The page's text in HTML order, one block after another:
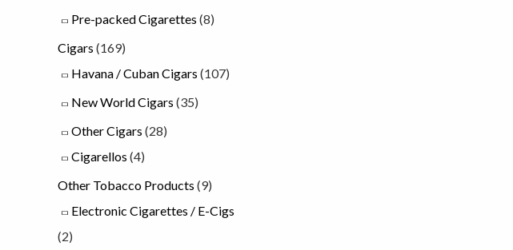
Pre-packed Cigarettes (8)
Cigars (169)
Havana / Cuban Cigars (107)
New World Cigars (35)
Other Cigars (28)
Cigarellos (4)
Other Tobacco Products (9)
Electronic Cigarettes / E-Cigs
(2)
3
0